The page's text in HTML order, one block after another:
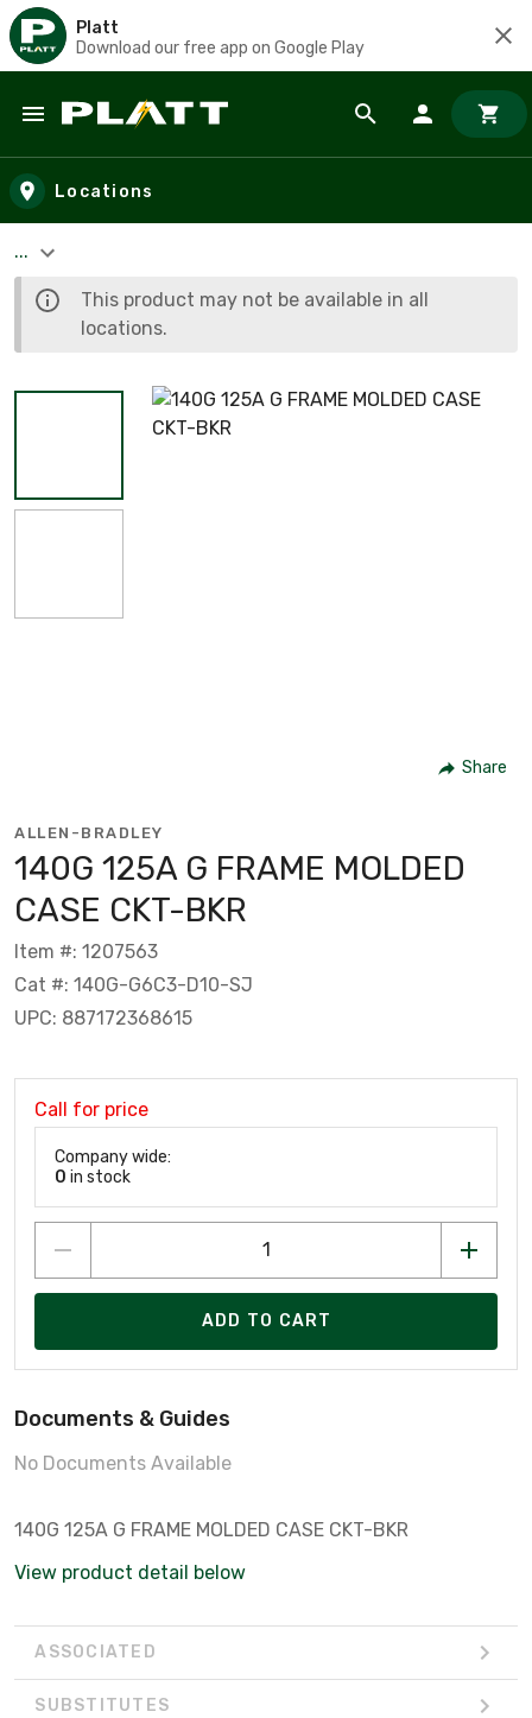
Platt
Download our free app on Google Play
Skip to main content
Locations
...
This product may not be available in all
locations.
Share
ALLEN-BRADLEY
140G 125A G FRAME MOLDED
CASE CKT-BKR
Item #: 1207563
Cat #: 140G-G6C3-D10-SJ
UPC: 887172368615
Call for price
Company wide:
0 in stock
ADD TO CART
Documents & Guides
No Documents Available
140G 125A G FRAME MOLDED CASE CKT-BKR
View product detail below
ASSOCIATED
SUBSTITUTES